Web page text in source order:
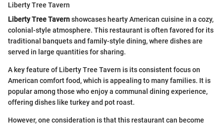
Liberty Tree Tavern
Liberty Tree Tavernshowcases hearty American cuisine in a cozy,
colonial-style atmosphere. This restaurant is often favored for its
traditional banquets and family-style dining, where dishes are
served in large quantities for sharing.
A key feature of Liberty Tree Tavern is its consistent focus on
American comfort food, which is appealing to many families. It is
popular among those who enjoy a communal dining experience,
offering dishes like turkey and pot roast.
However, one consideration is that this restaurant can become